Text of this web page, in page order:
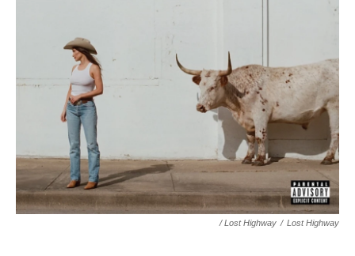
/ Lost Highway / Lost Highway